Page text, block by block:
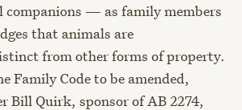
companions — as family members
that animals are
from other forms of property.
Family Code to be amended,
Bill Quirk, sponsor of AB 2274,